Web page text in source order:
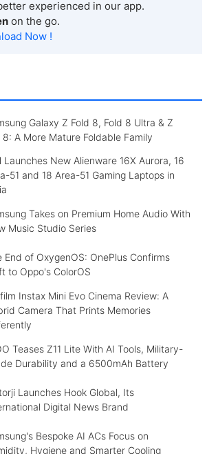
Galaxy Z Fold 8, Fold 8 Ultra & Z
8: A More Mature Foldable Family
Launches New Alienware 16X Aurora, 16
51 and 18 Area-51 Gaming Laptops in
Takes on Premium Home Audio With
Music Studio Series
End of OxygenOS: OnePlus Confirms
to Oppo's ColorOS
Instax Mini Evo Cinema Review: A
Camera That Prints Memories
Teases Z11 Lite With AI Tools, Military-
Durability and a 6500mAh Battery
Launches Hook Global, Its
Digital News Brand
Bespoke AI ACs Focus on
Hygiene and Smarter Cooling
experienced in our app.
on the go.
Now !